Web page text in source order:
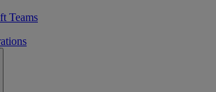
Teams